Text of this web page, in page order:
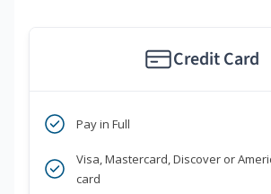
Credit Card
Pay in Full
Visa, Mastercard, Discover or
card